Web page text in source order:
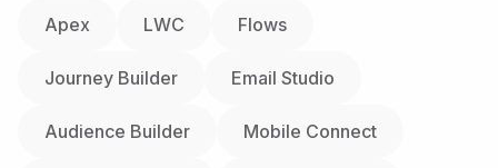
Apex LWC Flows
Journey Builder Email Studio
Audience Builder Mobile Connect